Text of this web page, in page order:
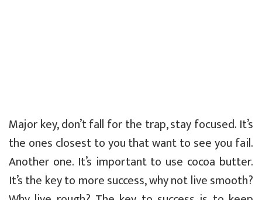
Major key, don’t fall for the trap, stay focused. It’s
the ones closest to you that want to see you fail.
Another one. It’s important to use cocoa butter.
It’s the key to more success, why not live smooth?